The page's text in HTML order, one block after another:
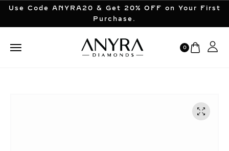
Use Code ANYRA20 & Get 20% OFF on Your First
Purchase.
0